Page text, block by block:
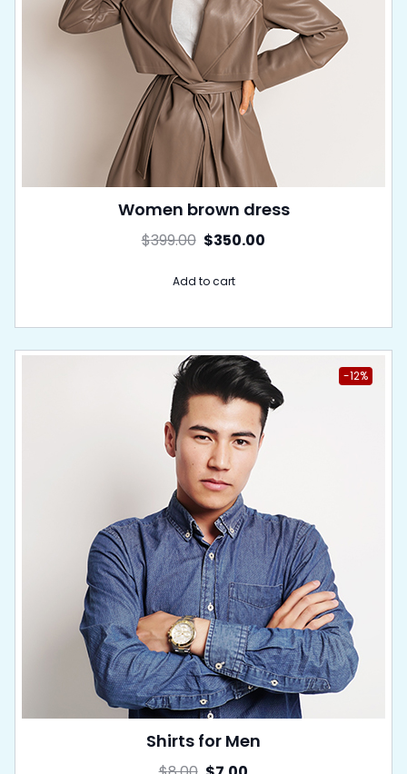
Women brown dress
$399.00 $350.00
Add to cart
-12%
Shirts for Men